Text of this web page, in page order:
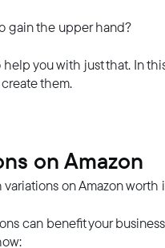
gain the upper hand?
you with just that. In
them.
on Amazon
on Amazon worth
can benefit your